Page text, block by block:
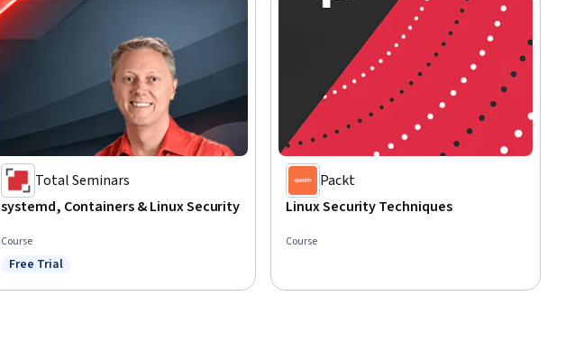
Total Seminars
systemd, Containers & Linux Security
Course
Status: Free Trial
Free Trial
Packt
Linux Security Techniques
Course